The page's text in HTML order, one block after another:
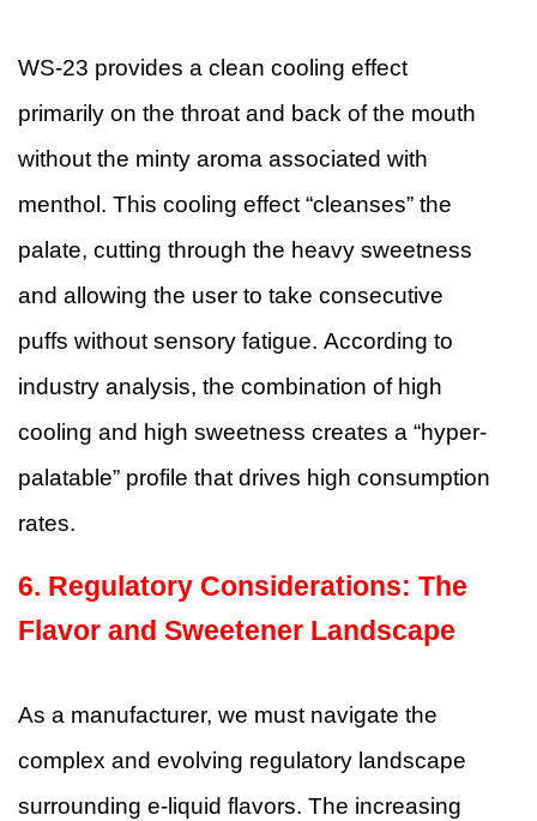
WS-23 provides a clean cooling effect
primarily on the throat and back of the mouth
without the minty aroma associated with
menthol. This cooling effect “cleanses” the
palate, cutting through the heavy sweetness
and allowing the user to take consecutive
puffs without sensory fatigue. According to
industry analysis, the combination of high
cooling and high sweetness creates a “hyper-
palatable” profile that drives high consumption
rates.
6. Regulatory Considerations: The
Flavor and Sweetener Landscape
As a manufacturer, we must navigate the
complex and evolving regulatory landscape
surrounding e-liquid flavors. The increasing